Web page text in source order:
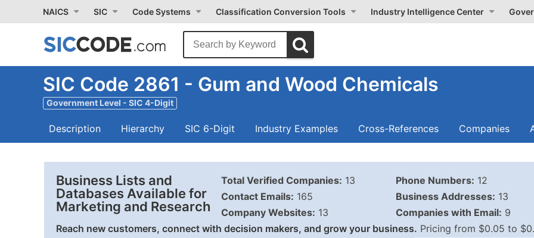
NAICS SIC Code Systems Classification Conversion Tools Industry Intelligence Center
SIC Code 2861 - Gum and Wood Chemicals
Government Level - SIC 4-Digit
Description Hierarchy SIC 6-Digit Industry Examples Cross-References Companies
Business Lists and
Databases Available for
Marketing and Research
Total Verified Companies: 13
Contact Emails: 165
Company Websites: 13
Phone Numbers: 12
Business Addresses: 13
Companies with Email: 9
Reach new customers, connect with decision makers, and grow your business. Pricing from $0.05 to